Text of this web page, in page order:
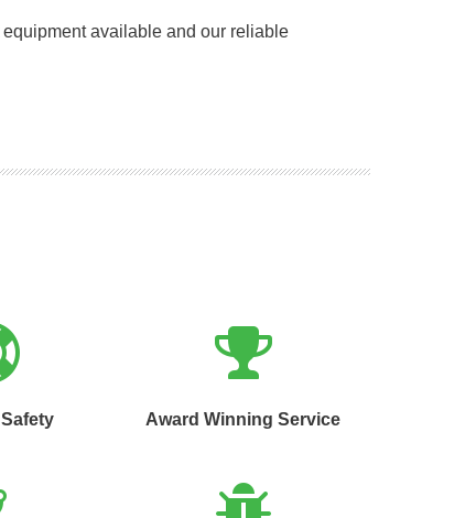
available and our reliable
Award Winning Service